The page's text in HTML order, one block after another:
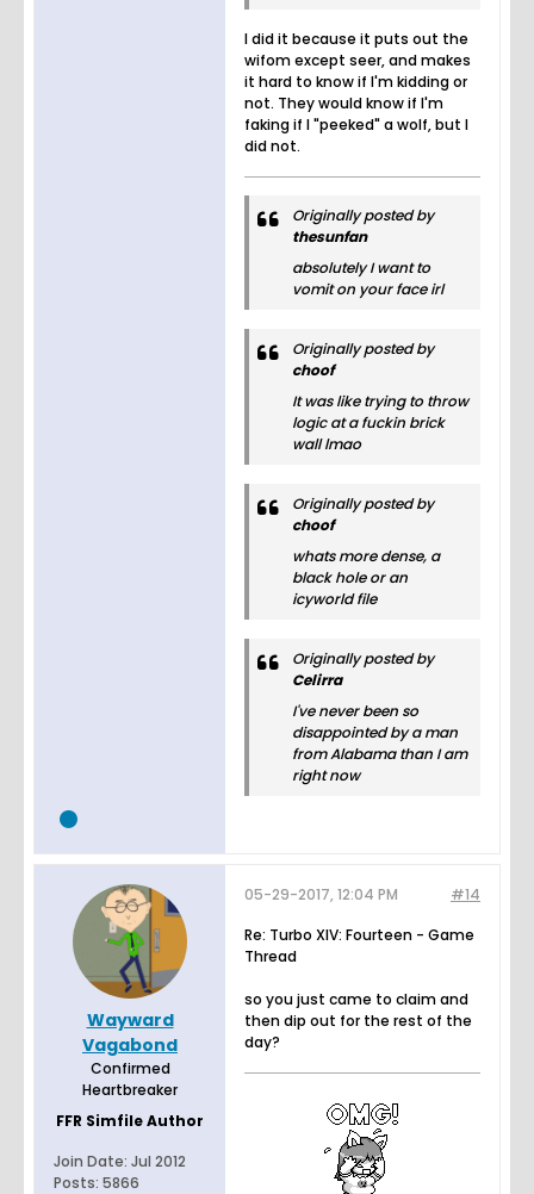
I did it because it puts out the
wifom except seer, and makes
it hard to know if I'm kidding or
not. They would know if I'm
faking if I "peeked" a wolf, but I
did not.
Originally posted by
thesunfan
absolutely I want to
vomit on your face irl
Originally posted by
choof
It was like trying to throw
logic at a fuckin brick
wall lmao
Originally posted by
choof
whats more dense, a
black hole or an
icyworld file
Originally posted by
Celirra
I've never been so
disappointed by a man
from Alabama than I am
right now
Wayward
Vagabond
Confirmed
Heartbreaker
FFR Simfile Author
Join Date: Jul 2012
Posts: 5866
#14
05-29-2017, 12:04 PM
Re: Turbo XIV: Fourteen - Game
Thread
so you just came to claim and
then dip out for the rest of the
day?